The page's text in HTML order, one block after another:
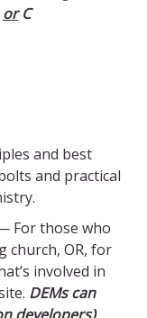
orC
and best
and practical
For those who
church, OR, for
involved in
DEMs can